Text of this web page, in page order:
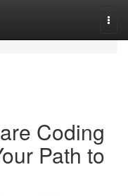
Coding
Path to